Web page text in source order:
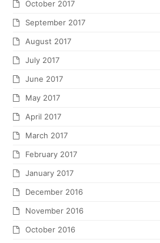
October 2017
September 2017
August 2017
July 2017
June 2017
May 2017
April 2017
March 2017
February 2017
January 2017
December 2016
November 2016
October 2016